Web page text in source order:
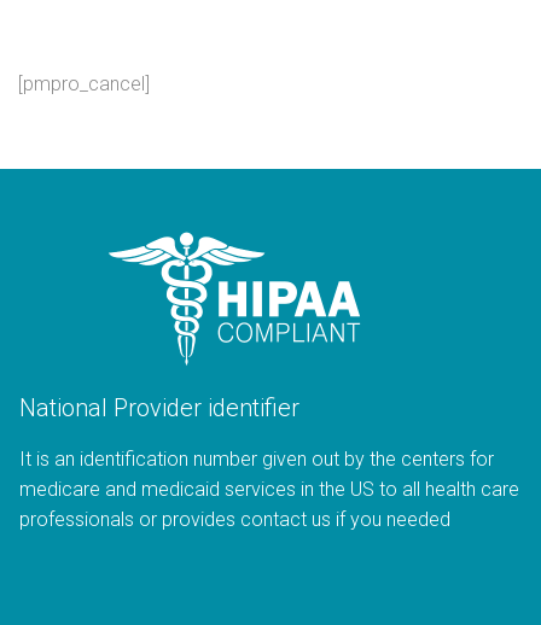
[pmpro_cancel]
National Provider identifier
It is an identification number given out by the centers for
medicare and medicaid services in the US to all health care
professionals or provides contact us if you needed